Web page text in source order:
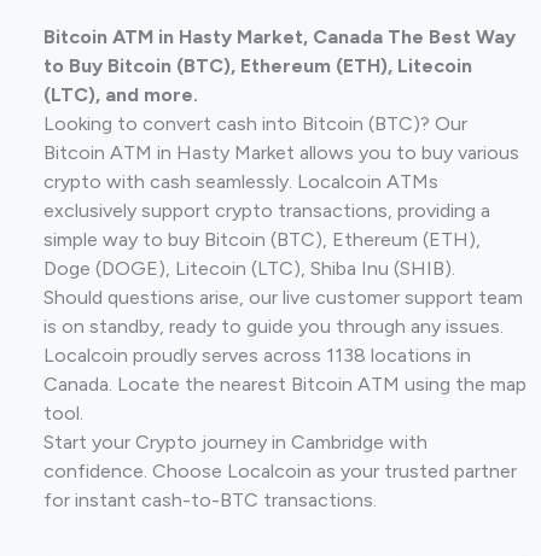
Bitcoin ATM in Hasty Market, Canada The Best Way
to Buy Bitcoin (BTC), Ethereum (ETH), Litecoin
(LTC), and more.
Looking to convert cash into Bitcoin (BTC)? Our
Bitcoin ATM in Hasty Market allows you to buy various
crypto with cash seamlessly. Localcoin ATMs
exclusively support crypto transactions, providing a
simple way to buy Bitcoin (BTC), Ethereum (ETH),
Doge (DOGE), Litecoin (LTC), Shiba Inu (SHIB).
Should questions arise, our live customer support team
is on standby, ready to guide you through any issues.
Localcoin proudly serves across 1138 locations in
Canada. Locate the nearest Bitcoin ATM using the map
tool.
Start your Crypto journey in Cambridge with
confidence. Choose Localcoin as your trusted partner
for instant cash-to-BTC transactions.